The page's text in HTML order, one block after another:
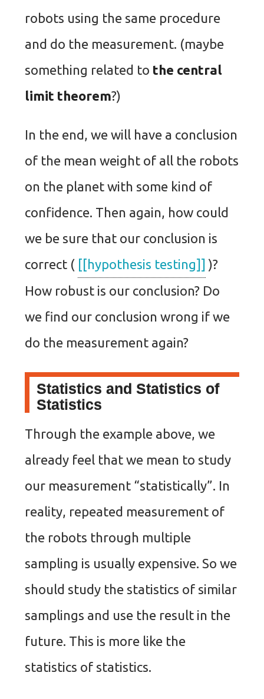
robots using the same procedure
and do the measurement. (maybe
something related to the central
limit theorem?)
In the end, we will have a conclusion
of the mean weight of all the robots
on the planet with some kind of
confidence. Then again, how could
we be sure that our conclusion is
correct ( [[hypothesis testing]] )?
How robust is our conclusion? Do
we find our conclusion wrong if we
do the measurement again?
Statistics and Statistics of
Statistics
Through the example above, we
already feel that we mean to study
our measurement “statistically”. In
reality, repeated measurement of
the robots through multiple
sampling is usually expensive. So we
should study the statistics of similar
samplings and use the result in the
future. This is more like the
statistics of statistics.